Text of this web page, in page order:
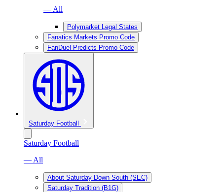
— All
Polymarket Legal States
Fanatics Markets Promo Code
FanDuel Predicts Promo Code
Saturday Football
Saturday Football
— All
About Saturday Down South (SEC)
Saturday Tradition (B1G)